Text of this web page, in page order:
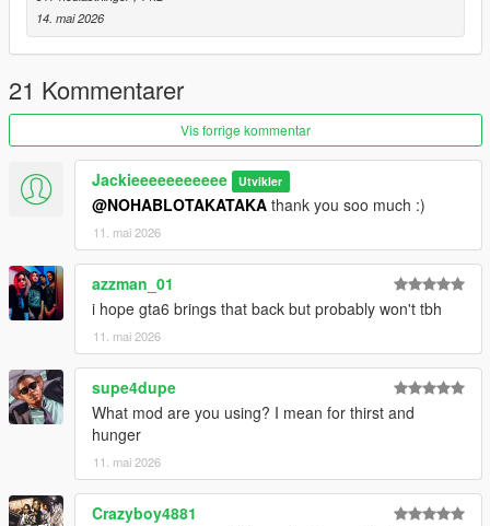
14. mai 2026
21 Kommentarer
Vis forrige kommentar
Jackieeeeeeeeeee Utvikler
@NOHABLOTAKATAKA thank you soo much :)
11. mai 2026
azzman_01
i hope gta6 brings that back but probably won't tbh
11. mai 2026
supe4dupe
What mod are you using? I mean for thirst and
hunger
11. mai 2026
Crazyboy4881